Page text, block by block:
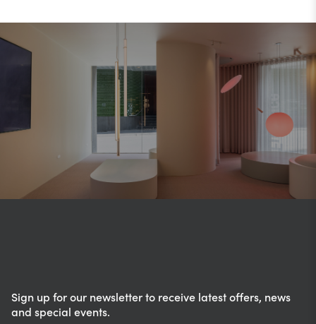
Sign up for our newsletter to receive latest offers, news
and special events.